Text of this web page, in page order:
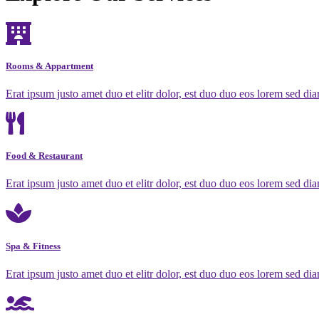
Rooms & Appartment
Erat ipsum justo amet duo et elitr dolor, est duo duo eos lorem sed
Food & Restaurant
Erat ipsum justo amet duo et elitr dolor, est duo duo eos lorem sed
Spa & Fitness
Erat ipsum justo amet duo et elitr dolor, est duo duo eos lorem sed